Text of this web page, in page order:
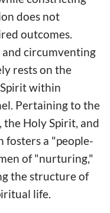
does not
outcomes.
circumventing
rests on the
within
Pertaining to the
the Holy Spirit, and
fosters a "people-
of "nurturing,"
the structure of
life.